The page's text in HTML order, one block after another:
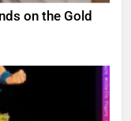
on the Gold